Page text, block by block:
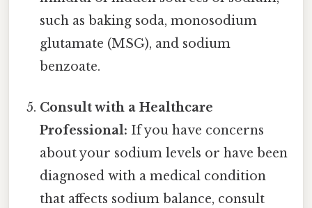
such as baking soda, monosodium
glutamate (MSG), and sodium
benzoate.
Consult with a Healthcare
Professional: If you have concerns
about your sodium levels or have been
diagnosed with a medical condition
that affects sodium balance, consult